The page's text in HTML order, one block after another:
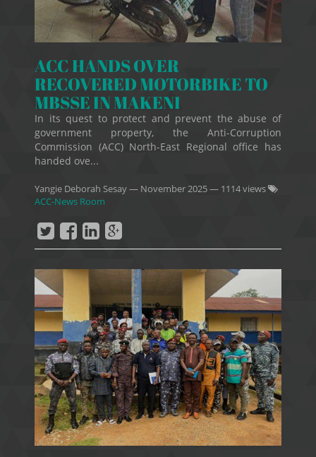
ACC HANDS OVER
RECOVERED MOTORBIKE TO
MBSSE IN MAKENI
In its quest to protect and prevent the abuse of
government property, the Anti-Corruption
Commission (ACC) North-East Regional office has
handed ove...
Yangie Deborah Sesay— November 2025— 1114 views
ACC-News Room